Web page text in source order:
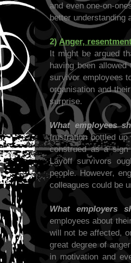
and even one-on-
better understanding
2) Anger,
It might be argued
having been
survivor employees
organisation and
surprise.
What employees
frustration bottled
construed as a
Layoff survivors
people. However,
colleagues could be
What employers
employees about
will not be affected,
great degree of
in motivation and